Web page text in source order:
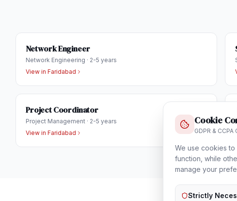
Network Engineer
Network Engineering · 2-5 years
View in Faridabad
Project Coordinator
Project Management · 2-5 years
View in Faridabad
Cookie
GDPR &
We use cookies
function, while
manage your
Strictly